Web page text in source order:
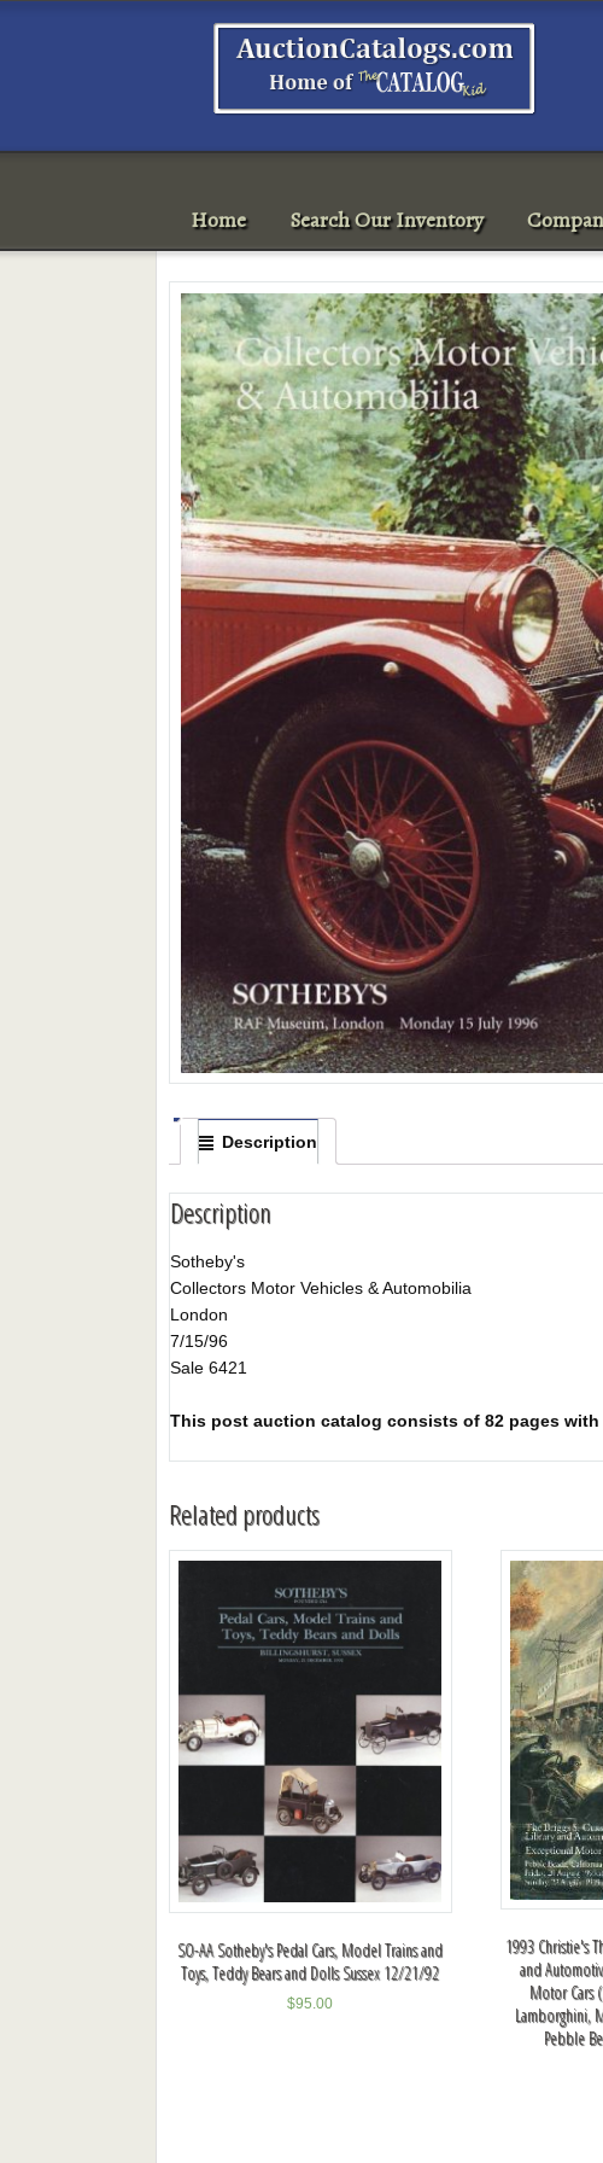
Home Search Our Inventory
Description
Description
Sotheby's
Collectors Motor Vehicles & Automobilia
London
7/15/96
Sale 6421
This post auction catalog consists of 82 pages
Related products
SO-AA Sotheby's Pedal Cars, Model Trains and
Toys, Teddy Bears and Dolls Sussex 12/21/92
$95.00
1993 Christie's
and
Motor Cars
Lamborghini,
Pebble